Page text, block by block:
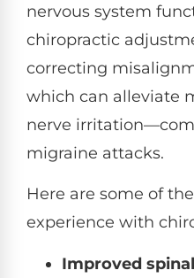
nervous system
chiropractic
correcting
which can alleviate
nerve
migraine attacks.
Here are some of
experience with
Improved